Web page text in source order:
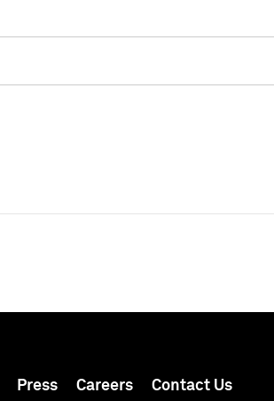
Press Careers Contact Us